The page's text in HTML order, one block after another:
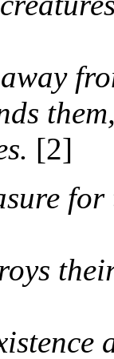
[2]